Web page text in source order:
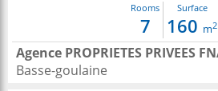
Rooms
7
Surface
160 m2
Agence PROPRIETES PRIVEES
Basse-goulaine